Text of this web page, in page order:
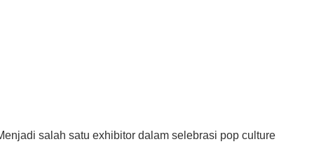
salah satu exhibitor dalam selebrasi pop culture